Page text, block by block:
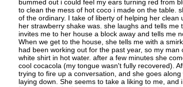
bummed out i could feel my ears turning red from
to clean the mess of hot coco i made on the table.
of the ordinary. I take of liberty of helping her
her strawberry shake was. she laughs and tells
invites me to her house a block away and tells me
When we get to the house, she tells me with a
had been working out for the past year, so my
white shirt in hot water. after a few minutes she
cool cocacola (my tongue wasn't fully recovered).
trying to fire up a conversation, and she goes
laying down. She seems to take a liking to me,